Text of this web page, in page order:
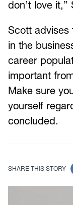
don’t love
Scott advises
in the
career
important
Make sure
yourself
concluded.
SHARE THIS STORY